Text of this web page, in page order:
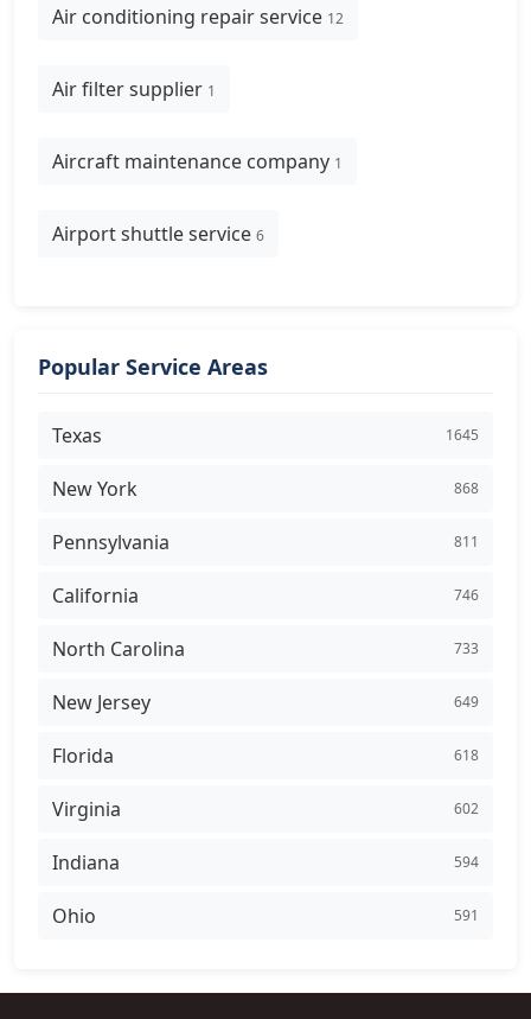
Air conditioning repair service 12
Air filter supplier 1
Aircraft maintenance company 1
Airport shuttle service 6
Popular Service Areas
Texas 1645
New York 868
Pennsylvania 811
California 746
North Carolina 733
New Jersey 649
Florida 618
Virginia 602
Indiana 594
Ohio 591